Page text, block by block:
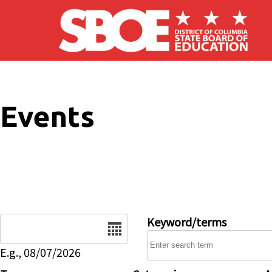
Skip to main content
Events
E.g., 08/07/2026
Keyword/terms